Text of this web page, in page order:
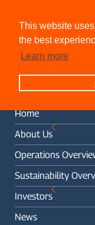
This website
the best
Learn more
Home
About Us
Operations
Sustainability
Investors
News